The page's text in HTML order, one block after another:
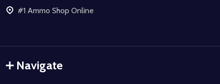
#1 Ammo Shop Online
Navigate